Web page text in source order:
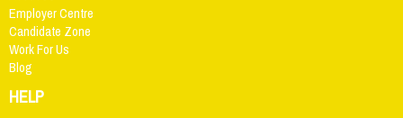
Employer Centre
Candidate Zone
Work For Us
Blog
HELP